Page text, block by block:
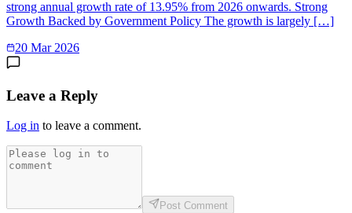
strong annual growth rate of 13.95% from 2026 onwards. Strong
Growth Backed by Government Policy The growth is largely […]
20 Mar 2026
Leave a Reply
Log in to leave a comment.
Post Comment